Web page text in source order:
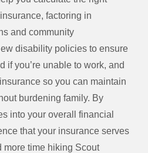
factoring in
and community
disability policies to ensure
if you’re unable to work, and
so you can maintain
burdening family. By
into your overall financial
that your insurance serves
time hiking Scout